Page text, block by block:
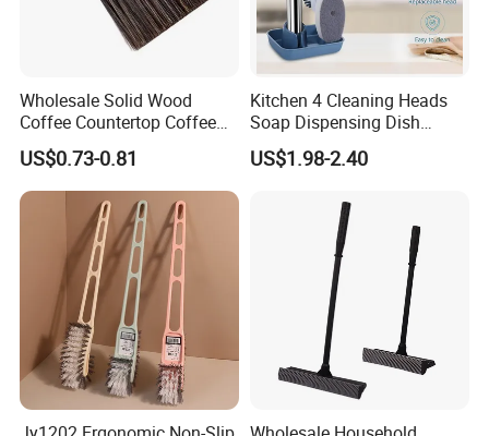
Wholesale Solid Wood
Coffee Countertop Coffee
Grounds Powder Broom
Portable Cleaning Brush
US$0.73-0.81
Kitchen 4 Cleaning Heads
Soap Dispensing Dish
Brush with Holder Set
US$1.98-2.40